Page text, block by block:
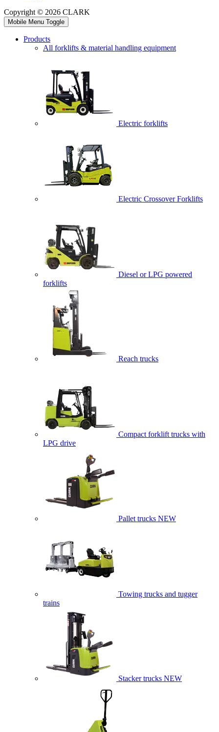
Copyright © 2026 CLARK
Mobile Menu Toggle
Products
All forklifts & material handling equipment
Electric forklifts
Electric Crossover Forklifts
Diesel or LPG powered
forklifts
Reach trucks
Compact forklift trucks with
LPG drive
Pallet trucks NEW
Towing trucks and tugger
trains
Stacker trucks NEW